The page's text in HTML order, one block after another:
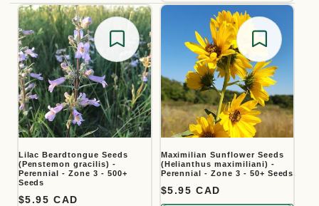
Save for later
Lilac Beardtongue Seeds
(Penstemon gracilis) -
Perennial - Zone 3 - 500+
Seeds
Precio habitual
$5.95 CAD
Save
Maximilian Sunflower Seeds
(Helianthus maximiliani) -
Perennial - Zone 3 - 50+ Seeds
Precio habitual
$5.95 CAD